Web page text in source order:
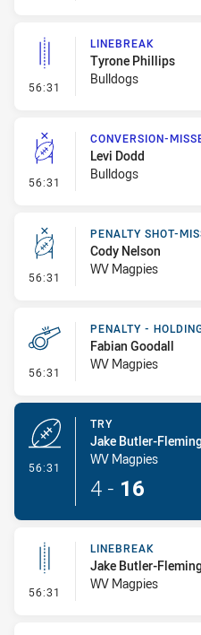
56:31 - Linebreak
LINEBREAK
Tyrone Phillips
Bulldogs
56:31 - Conversion-Missed
CONVERSION-
Levi Dodd
Bulldogs
56:31 - Penalty Shot-Missed
PENALTY SHOT-
Cody Nelson
WV Magpies
56:31 - Penalty - Holding
PENALTY -
Fabian Goodall
WV Magpies
56:31
TRY
Jake Butler-Fleming
WV Magpies
4 - 16
56:31 - Linebreak
LINEBREAK
Jake Butler-Fleming
WV Magpies